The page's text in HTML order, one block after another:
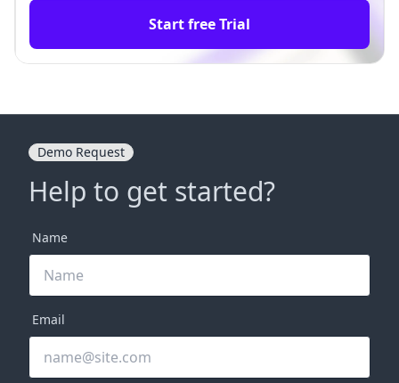
Start free Trial
Demo Request
Help to get started?
Name
Email